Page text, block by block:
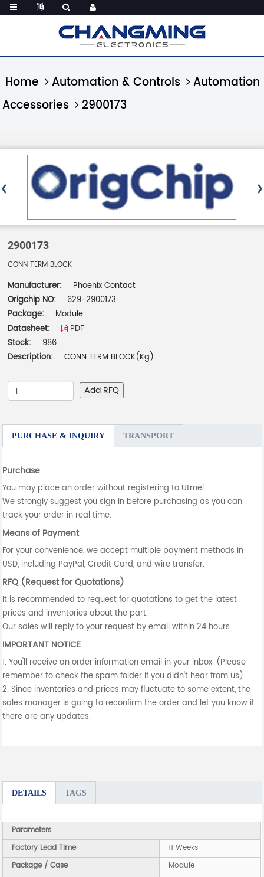
Home Automation & Controls
Automation
Accessories
2900173
2900173
CONN TERM BLOCK
Manufacturer:
Phoenix Contact
Origchip NO:
629-2900173
Package:
Module
Datasheet:
PDF
Stock:
986
Description:
CONN TERM BLOCK(Kg)
Add RFQ
PURCHASE & INQUIRY TRANSPORT
Purchase
You may place an order without registering to Utmel.
We strongly suggest you sign in before purchasing as you can
track your order in real time.
Means of Payment
For your convenience, we accept multiple payment methods in
USD, including PayPal, Credit Card, and wire transfer.
RFQ (Request for Quotations)
It is recommended to request for quotations to get the latest
prices and inventories about the part.
Our sales will reply to your request by email within 24 hours.
IMPORTANT NOTICE
1. You'll receive an order information email in your inbox. (Please
remember to check the spam folder if you didn't hear from us).
2. Since inventories and prices may fluctuate to some extent, the
sales manager is going to reconfirm the order and let you know if
there are any updates.
DETAILS TAGS
Parameters
Factory Lead Time
11 Weeks
Package / Case
Module